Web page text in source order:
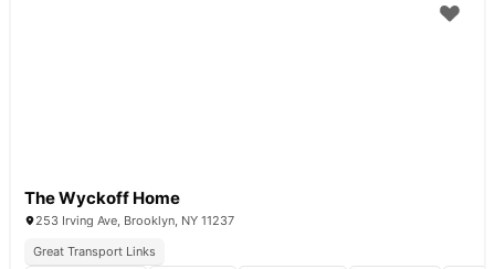
The Wyckoff Home
253 Irving Ave, Brooklyn, NY 11237
Great Transport Links